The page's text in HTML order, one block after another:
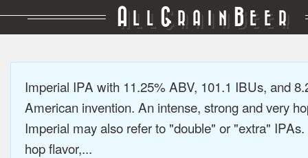
A LL GRAIN BEER
Imperial IPA with 11.25% ABV, 101.1 IBUs, and
American invention. An intense, strong and very
Imperial may also refer to "double" or "extra"
hop flavor,...